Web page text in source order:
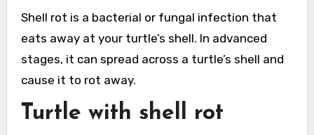
Shell rot is a bacterial or fungal infection that
eats away at your turtle’s shell. In advanced
stages, it can spread across a turtle’s shell and
cause it to rot away.
Turtle with shell rot